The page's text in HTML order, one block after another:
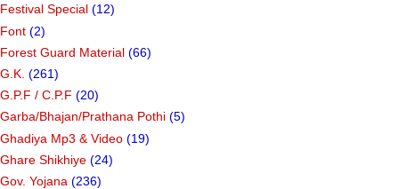
Festival Special (12)
Font (2)
Forest Guard Material (66)
G.K. (261)
G.P.F / C.P.F (20)
Garba/Bhajan/Prathana Pothi (5)
Ghadiya Mp3 & Video (19)
Ghare Shikhiye (24)
Gov. Yojana (236)